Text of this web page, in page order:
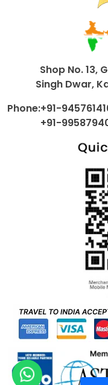
Shop No. 13,
Singh Dwar,
Phone:+91-
+91-